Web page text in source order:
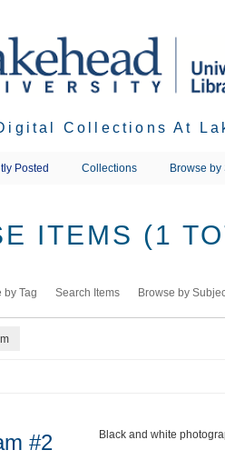
Collections At
Posted Collections Browse by
ITEMS (1
by Tag Search Items Browse by
#2
Black and white